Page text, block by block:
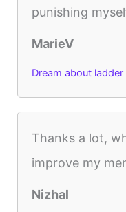
punishing
MarieV
Dream about ladder
Thanks a lot,
improve my
Nizhal